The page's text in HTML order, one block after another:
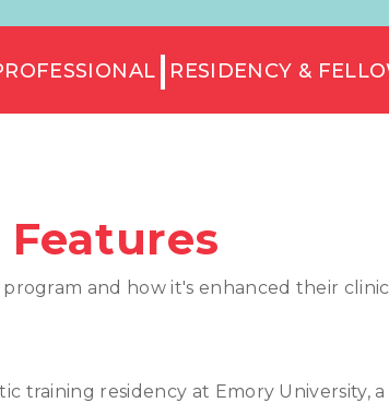
RESIDENCY &
and how it's enhanced their
training residency at Emory University,